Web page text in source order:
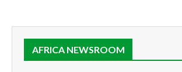
AFRICA NEWSROOM